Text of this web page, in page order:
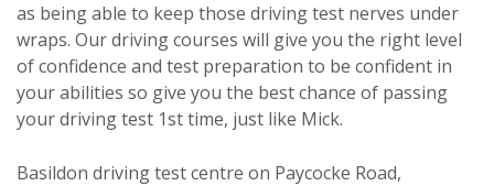
as being able to keep those driving test nerves under
wraps. Our driving courses will give you the right level
of confidence and test preparation to be confident in
your abilities so give you the best chance of passing
your driving test 1st time, just like Mick.
Basildon driving test centre on Paycocke Road,